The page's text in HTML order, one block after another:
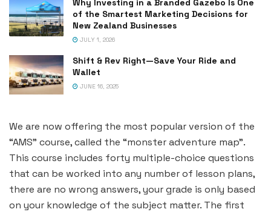
Why Investing in a Branded Gazebo Is One
of the Smartest Marketing Decisions for
New Zealand Businesses
JULY 1, 2026
Shift & Rev Right—Save Your Ride and
Wallet
JUNE 16, 2025
We are now offering the most popular version of the
“AMS” course, called the “monster adventure map”.
This course includes forty multiple-choice questions
that can be worked into any number of lesson plans,
there are no wrong answers, your grade is only based
on your knowledge of the subject matter. The first